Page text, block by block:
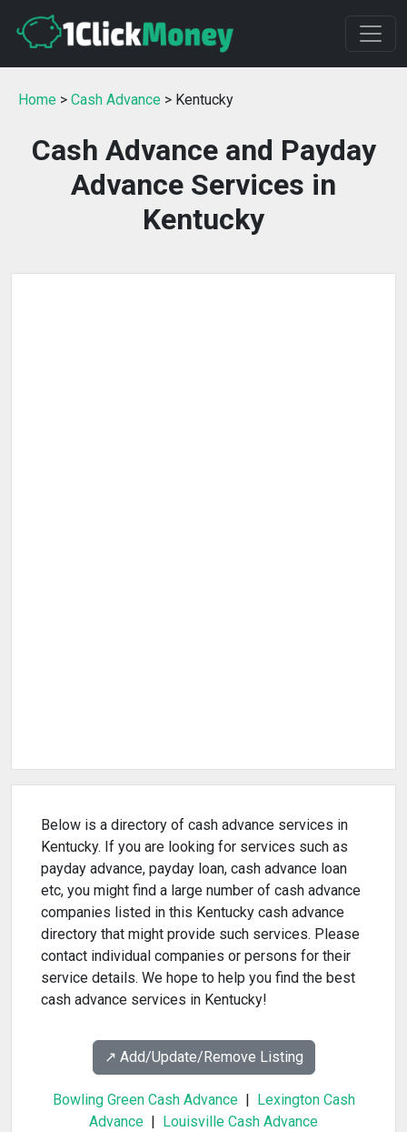
Home > Cash Advance > Kentucky
Cash Advance and Payday
Advance Services in
Kentucky
Below is a directory of cash advance services in
Kentucky. If you are looking for services such as
payday advance, payday loan, cash advance loan
etc, you might find a large number of cash advance
companies listed in this Kentucky cash advance
directory that might provide such services. Please
contact individual companies or persons for their
service details. We hope to help you find the best
cash advance services in Kentucky!
↗️ Add/Update/Remove Listing
Bowling Green Cash Advance|
Lexington Cash
Advance
Louisville Cash Advance